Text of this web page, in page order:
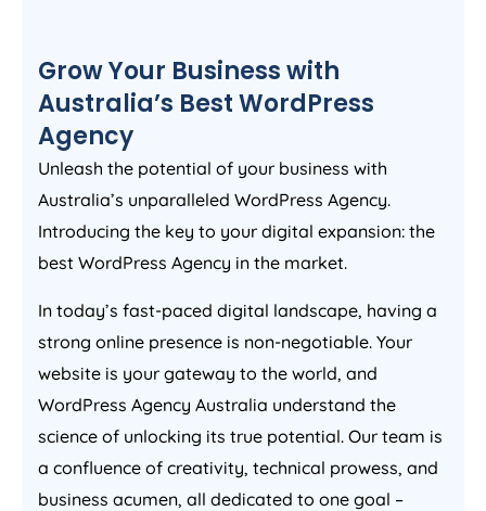
Grow Your Business with
Australia’s Best WordPress
Agency
Unleash the potential of your business with
Australia’s unparalleled WordPress Agency.
Introducing the key to your digital expansion: the
best WordPress Agency in the market.
In today’s fast-paced digital landscape, having a
strong online presence is non-negotiable. Your
website is your gateway to the world, and
WordPress Agency Australia understand the
science of unlocking its true potential. Our team is
a confluence of creativity, technical prowess, and
business acumen, all dedicated to one goal –